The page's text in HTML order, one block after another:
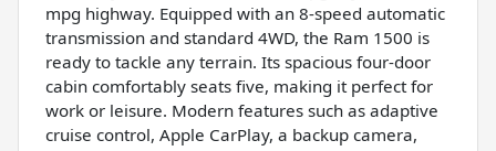
mpg highway. Equipped with an 8-speed automatic
transmission and standard 4WD, the Ram 1500 is
ready to tackle any terrain. Its spacious four-door
cabin comfortably seats five, making it perfect for
work or leisure. Modern features such as adaptive
cruise control, Apple CarPlay, a backup camera,